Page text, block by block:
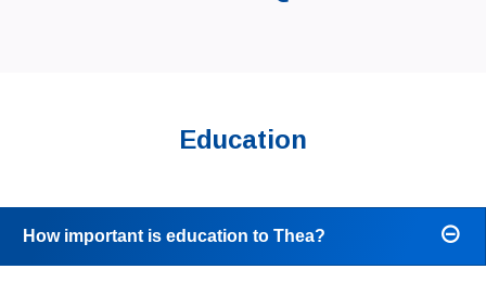
Education
How important is education to Thea?